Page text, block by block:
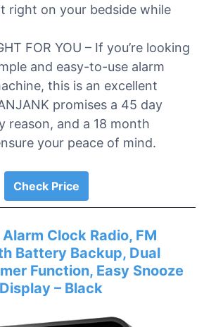
right on your bedside while
FOR YOU – If you’re looking
and easy-to-use alarm
this is an excellent
promises a 45 day
reason, and a 18 month
your peace of mind.
Check Price
Clock Radio, FM
Battery Backup, Dual
Function, Easy Snooze
– Black